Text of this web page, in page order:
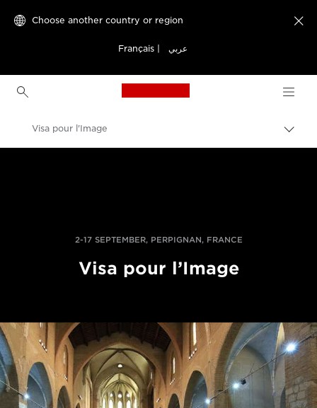
Choose another country or region
Français عربي

Canon Logo, back to
Visa pour l'Image
2-17 SEPTEMBER, PERPIGNAN, FRANCE
Visa pour l’Image